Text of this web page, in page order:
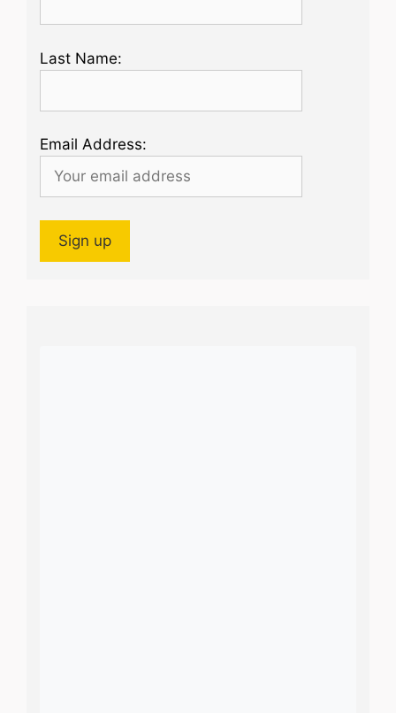
Last Name:
Email Address: